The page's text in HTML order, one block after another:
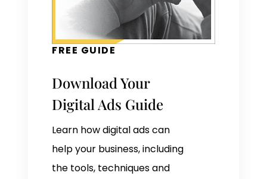
FREE GUIDE
Download Your
Digital Ads Guide
Learn how digital ads can
help your business, including
the tools, techniques and